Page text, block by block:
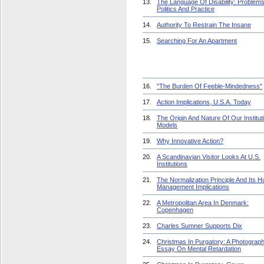
13.
The Language Of Disability:
Politics And Practice
14. Authority To Restrain The Insane
15. Searching For An Apartment
16. "The Burden Of Feeble-Mindedness"
17. Action Implications, U.S.A. Today
18.
The Origin And Nature Of Our
Models
19. Why Innovative Action?
20.
A Scandinavian Visitor Looks At U.S.
Institutions
21.
The Normalization Principle And Its
Management Implications
22.
A Metropolitan Area In Denmark:
Copenhagen
23. Charles Sumner Supports Dix
24.
Christmas In Purgatory: A
Essay On Mental Retardation